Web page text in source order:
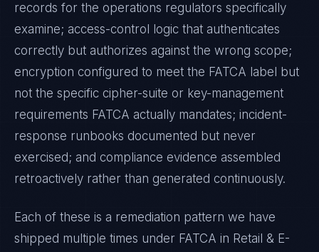
records for the operations regulators specifically
examine; access-control logic that authenticates
correctly but authorizes against the wrong scope;
encryption configured to meet the FATCA label but
not the specific cipher-suite or key-management
requirements FATCA actually mandates; incident-
response runbooks documented but never
exercised; and compliance evidence assembled
retroactively rather than generated continuously.
Each of these is a remediation pattern we have
shipped multiple times under FATCA in Retail & E-